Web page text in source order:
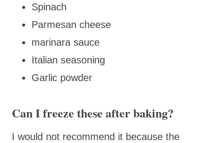
Spinach
Parmesan cheese
marinara sauce
Italian seasoning
Garlic powder
Can I freeze these after baking?
I would not recommend it because the